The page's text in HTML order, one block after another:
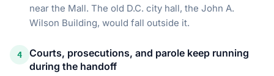
near the Mall. The old D.C. city hall, the John A.
Wilson Building, would fall outside it.
4
Courts, prosecutions, and parole keep running
during the handoff